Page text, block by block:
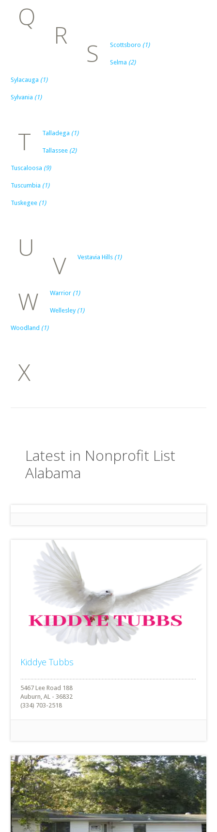
Q
R
S Scottsboro (1)
Selma (2)
Sylacauga (1)
Sylvania (1)
T Talladega (1)
Tallassee (2)
Tuscaloosa (9)
Tuscumbia (1)
Tuskegee (1)
U
V Vestavia Hills (1)
W Warrior (1)
Wellesley (1)
Woodland (1)
X
Latest in Nonprofit List
Alabama
Kiddye Tubbs
5467 Lee Road 188
Auburn, AL - 36832
(334) 703-2518